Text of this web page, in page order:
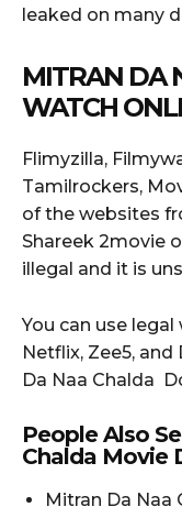
leaked on many
MITRAN DA
WATCH
Flimyzilla,
Tamilrockers,
of the websites
Shareek 2movie
illegal and it is
You can use
Netflix, Zee5,
Da Naa Chalda
People Also
Chalda Movie
Mitran Da Naa